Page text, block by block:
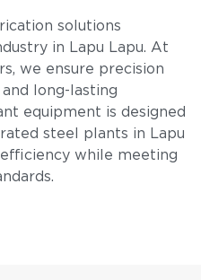
solutions
in Lapu Lapu. At
we ensure precision
long-lasting
equipment is designed
steel plants in Lapu
while meeting